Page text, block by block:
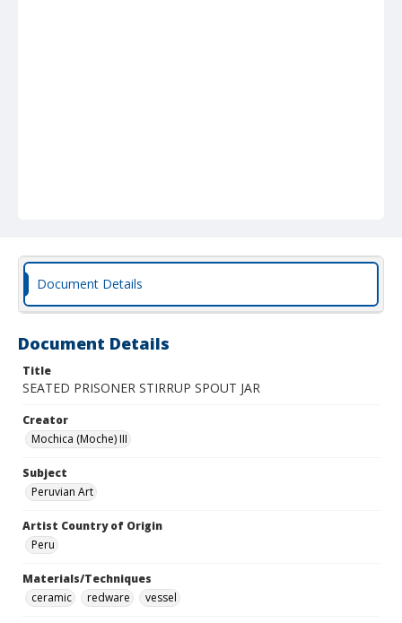
Document Details
Document Details
Title
SEATED PRISONER STIRRUP SPOUT JAR
Creator
Mochica (Moche) III
Subject
Peruvian Art
Artist Country of Origin
Peru
Materials/Techniques
ceramic
redware vessel